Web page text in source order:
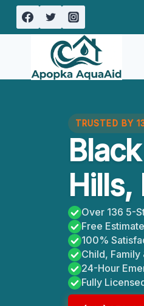
Skip
TRUSTED BY
Hills,
Over 136 5-
Free
100%
Child, Family
24-Hour
Fully